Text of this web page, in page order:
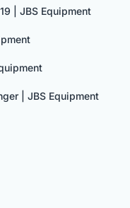
| JBS Equipment
| JBS Equipment